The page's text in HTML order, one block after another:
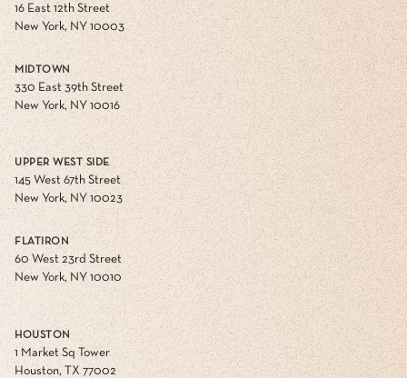
16 East 12th Street
New York, NY 10003
MIDTOWN
330 East 39th Street
New York, NY 10016
UPPER WEST SIDE
145 West 67th Street
New York, NY 10023
FLATIRON
60 West 23rd Street
New York, NY 10010
HOUSTON
1 Market Sq Tower
Houston, TX 77002